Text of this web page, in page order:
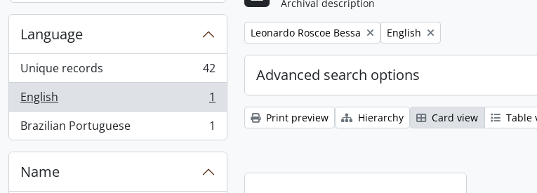
Language
Unique records
, 42 results
42
English
, 1 results
1
Brazilian Portuguese
, 1 results 1
Name
Archival description
Remove filter:
Leonardo Roscoe Bessa Remove filter:
English
Advanced search options
Print preview Hierarchy Card view Table